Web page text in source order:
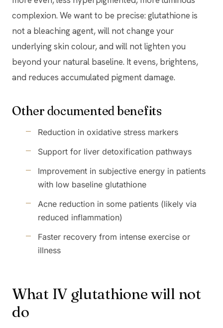
complexion. We want to be precise: glutathione is
not a bleaching agent, will not change your
underlying skin colour, and will not lighten you
beyond your natural baseline. It evens, brightens,
and reduces accumulated pigment damage.
Other documented benefits
Reduction in oxidative stress markers
Support for liver detoxification pathways
Improvement in subjective energy in patients
with low baseline glutathione
Acne reduction in some patients (likely via
reduced inflammation)
Faster recovery from intense exercise or
illness
What IV glutathione will not
do